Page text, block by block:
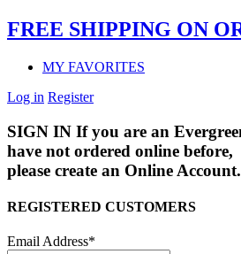
FREE SHIPPING ON
MY FAVORITES
Log in Register
SIGN IN If you are an
have not ordered online before,
please create an Online Account.
REGISTERED CUSTOMERS
Email Address*